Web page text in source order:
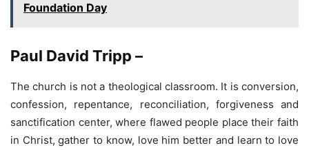
Foundation Day
Paul David Tripp –
The church is not a theological classroom. It is conversion,
confession, repentance, reconciliation, forgiveness and
sanctification center, where flawed people place their faith
in Christ, gather to know, love him better and learn to love